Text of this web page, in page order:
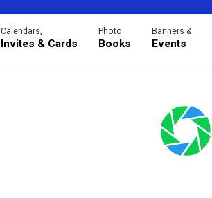
Calendars,
Invites & Cards
Photo
Books
Banners &
Events